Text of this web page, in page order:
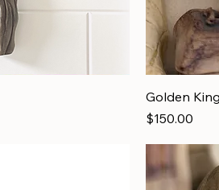
Golden
Price
$150.00